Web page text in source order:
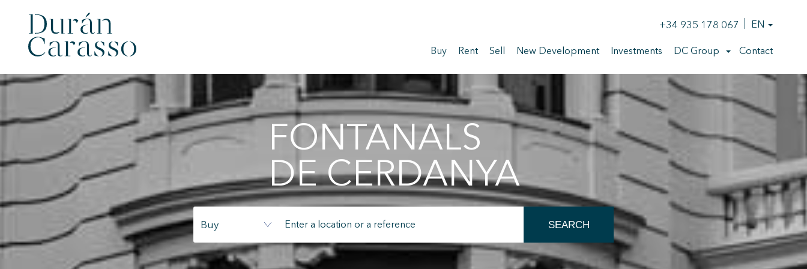
+34 935 178 067 EN
Buy Rent Sell New Development Investments DC Group Contact
FONTANALS
DE CERDANYA
Buy SEARCH
Modify cookies